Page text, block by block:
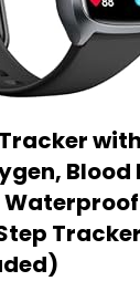
Blood